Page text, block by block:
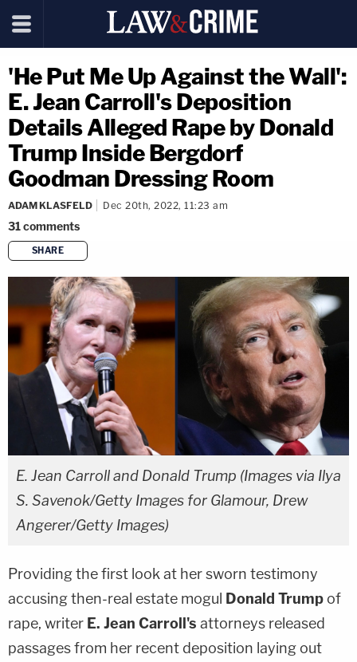
'He Put Me Up Against the Wall':
E. Jean Carroll's Deposition
Details Alleged Rape by Donald
Trump Inside Bergdorf
Goodman Dressing Room
ADAM KLASFELD Dec 20th, 2022, 11:23 am
31comments
SHARE
copy link
E. Jean Carroll and Donald Trump (Images via Ilya
S. Savenok/Getty Images for Glamour, Drew
Angerer/Getty Images)
Providing the first look at her sworn testimony
accusing then-real estate mogul Donald Trump of
rape, writer E. Jean Carroll's attorneys released
passages from her recent deposition laying out